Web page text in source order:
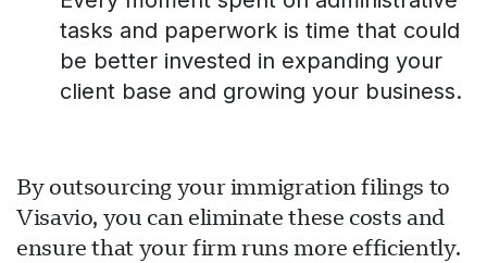
tasks and paperwork is time that could
be better invested in expanding your
client base and growing your business.
By outsourcing your immigration filings to
Visavio, you can eliminate these costs and
ensure that your firm runs more efficiently.